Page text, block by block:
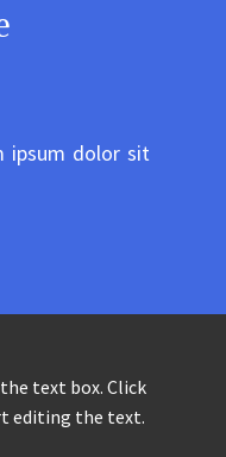
ipsum dolor sit
text box. Click
editing the text.